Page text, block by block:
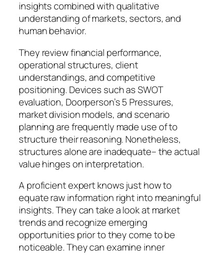
insights combined with qualitative
understanding of markets, sectors, and
human behavior.
They review financial performance,
operational structures, client
understandings, and competitive
positioning. Devices such as SWOT
evaluation, Doorperson’s 5 Pressures,
market division models, and scenario
planning are frequently made use of to
structure their reasoning. Nonetheless,
structures alone are inadequate– the actual
value hinges on interpretation.
A proficient expert knows just how to
equate raw information right into meaningful
insights. They can take a look at market
trends and recognize emerging
opportunities prior to they come to be
noticeable. They can examine inner